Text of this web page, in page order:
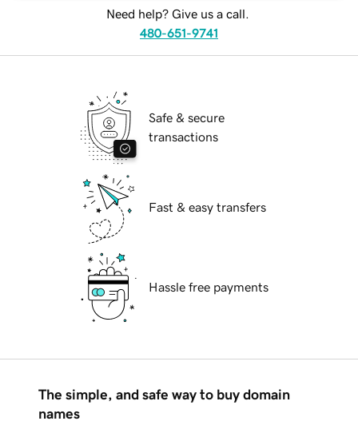
Need help? Give us a call.
480-651-9741
Safe & secure
transactions
Fast & easy transfers
Hassle free payments
The simple, and safe way to buy domain
names